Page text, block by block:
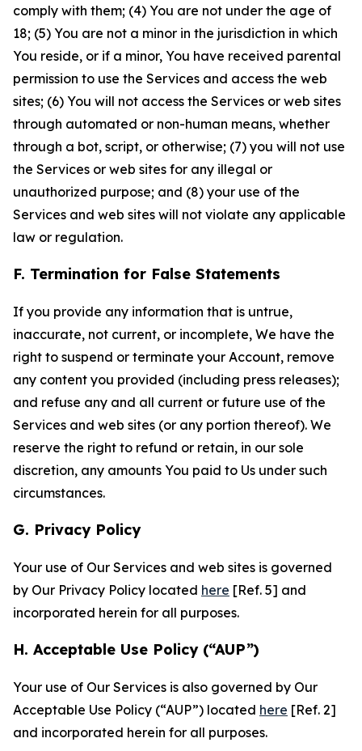
comply with them; (4) You are not under the age of
18; (5) You are not a minor in the jurisdiction in which
You reside, or if a minor, You have received parental
permission to use the Services and access the web
sites; (6) You will not access the Services or web sites
through automated or non-human means, whether
through a bot, script, or otherwise; (7) you will not use
the Services or web sites for any illegal or
unauthorized purpose; and (8) your use of the
Services and web sites will not violate any applicable
law or regulation.
F. Termination for False Statements
If you provide any information that is untrue,
inaccurate, not current, or incomplete, We have the
right to suspend or terminate your Account, remove
any content you provided (including press releases);
and refuse any and all current or future use of the
Services and web sites (or any portion thereof). We
reserve the right to refund or retain, in our sole
discretion, any amounts You paid to Us under such
circumstances.
G. Privacy Policy
Your use of Our Services and web sites is governed
by Our Privacy Policy located here [Ref. 5] and
incorporated herein for all purposes.
H. Acceptable Use Policy (“AUP”)
Your use of Our Services is also governed by Our
Acceptable Use Policy (“AUP”) located here [Ref. 2]
and incorporated herein for all purposes.